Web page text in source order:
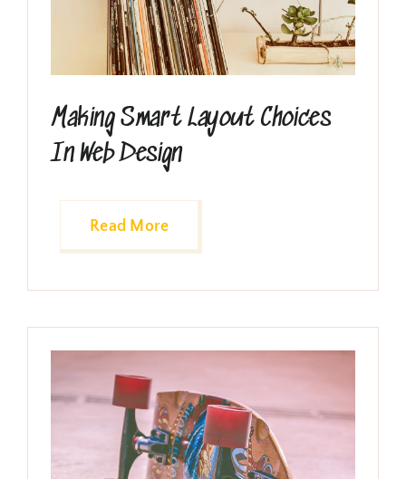
Making Smart Layout Choices
In Web Design
Read More